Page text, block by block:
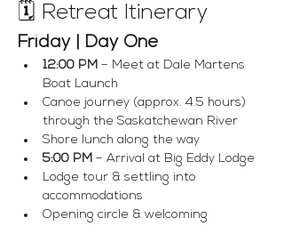
🗓 Retreat Itinerary
Friday | Day One
12:00 PM – Meet at Dale Martens
Boat Launch
Canoe journey (approx. 4.5 hours)
through the Saskatchewan River
Shore lunch along the way
5:00 PM – Arrival at Big Eddy Lodge
Lodge tour & settling into
accommodations
Opening circle & welcoming